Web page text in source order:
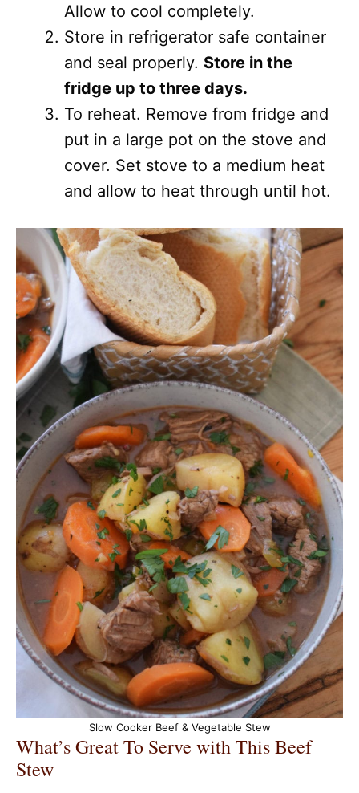
Allow to cool completely.
Store in refrigerator safe container
and seal properly. Store in the
fridge up to three days.
To reheat. Remove from fridge and
put in a large pot on the stove and
cover. Set stove to a medium heat
and allow to heat through until hot.
Slow Cooker Beef & Vegetable Stew
What’s Great To Serve with This Beef
Stew